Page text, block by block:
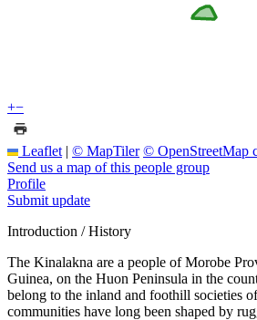
+−
Leaflet | © MapTiler © OpenStreetMap
Send us a map of this people group
Profile
Submit update
Introduction / History
The Kinalakna are a people of Morobe
Guinea, on the Huon Peninsula in the
belong to the inland and foothill societies
communities have long been shaped by